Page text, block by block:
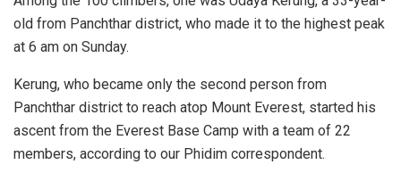
old from Panchthar district, who made it to the highest peak
at 6 am on Sunday.
Kerung, who became only the second person from
Panchthar district to reach atop Mount Everest, started his
ascent from the Everest Base Camp with a team of 22
members, according to our Phidim correspondent.